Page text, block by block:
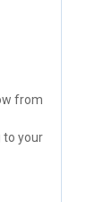
from
to your